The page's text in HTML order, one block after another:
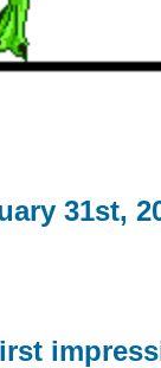
31st,